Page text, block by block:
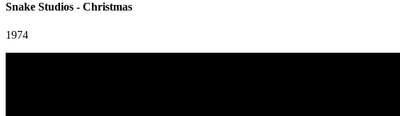
Snake Studios - Christmas
1974